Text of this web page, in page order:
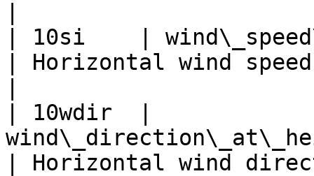
| 10si    |
| Horizontal wind
| 10wdir  |
| Horizontal wind